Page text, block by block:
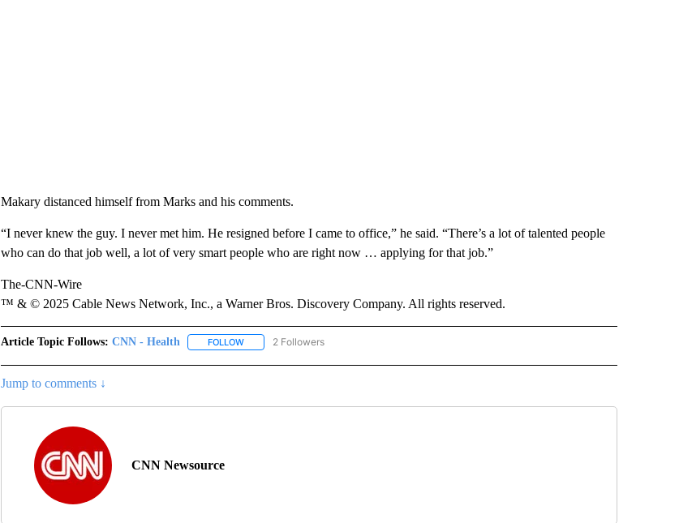
Makary distanced himself from Marks and his comments.
“I never knew the guy. I never met him. He resigned before I came to office,” he said. “There’s a lot of talented people
who can do that job well, a lot of very smart people who are right now … applying for that job.”
The-CNN-Wire
™ & © 2025 Cable News Network, Inc., a Warner Bros. Discovery Company. All rights reserved.
Article Topic Follows: CNN - Health FOLLOWFOLLOW "CNN - HEALTH" TO RECEIVE NOTIFICATIONS ABOUT NEW PAGES ON "CNN - HEALTH".
2 Followers
Jump to comments ↓
CNN Newsource